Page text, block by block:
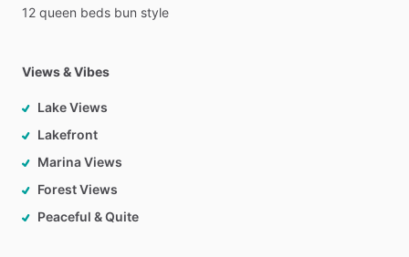
12 queen beds bun style
Views & Vibes
Lake Views
Lakefront
Marina Views
Forest Views
Peaceful & Quite